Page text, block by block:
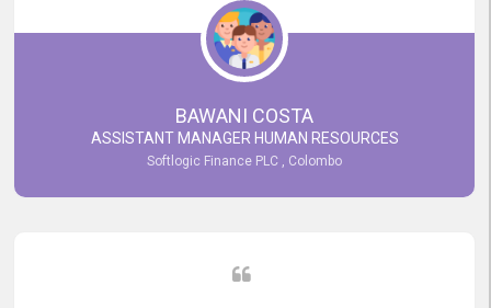
and your customer service team's prompt and effective services. A
long-lasting relationship with your customers that goes beyond
simply providing a service is something you can convey through
excellent customer service. I am really satisfied with the expertise
and abilities of your employees. Thank you to the entire topjobs
team, and they deserve special praise for their outstanding service!
BAWANI COSTA
ASSISTANT MANAGER HUMAN RESOURCES
Softlogic Finance PLC , Colombo